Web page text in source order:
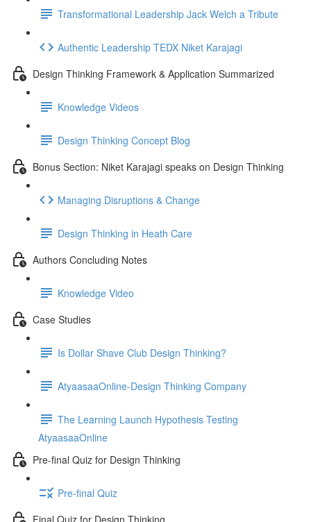
Transformational Leadership Jack Welch a Tribute
Authentic Leadership TEDX Niket Karajagi
Design Thinking Framework & Application Summarized
Knowledge Videos
Design Thinking Concept Blog
Bonus Section: Niket Karajagi speaks on Design Thinking
Managing Disruptions & Change
Design Thinking in Heath Care
Authors Concluding Notes
Knowledge Video
Case Studies
Is Dollar Shave Club Design Thinking?
AtyaasaaOnline-Design Thinking Company
The Learning Launch Hypothesis Testing
AtyaasaaOnline
Pre-final Quiz for Design Thinking
Pre-final Quiz
Final Quiz for Design Thinking